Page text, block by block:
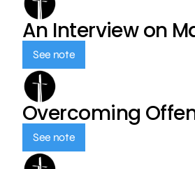
An Interview on
See note
Overcoming
See note